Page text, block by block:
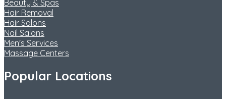
Beauty & Spas
Hair Removal
Hair Salons
Nail Salons
Men's Services
Massage Centers
Popular Locations